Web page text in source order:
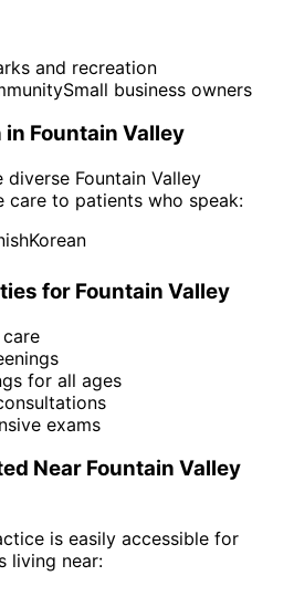
and recreation
Small business owners
in Fountain Valley
diverse Fountain Valley
care to patients who speak:
Korean
for Fountain Valley
for all ages
exams
Near Fountain Valley
is easily accessible for
living near: